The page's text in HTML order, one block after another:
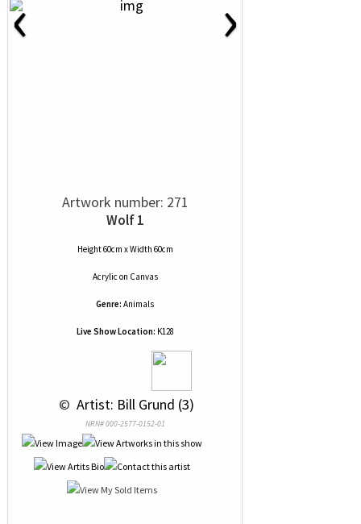
‹ ›
Artwork number: 271
Wolf 1
Height 60cm x Width 60cm
Acrylic on Canvas
Genre: Animals
Live Show Location: K128
© Artist: Bill Grund (3)
NRN# 000-2577-0152-01